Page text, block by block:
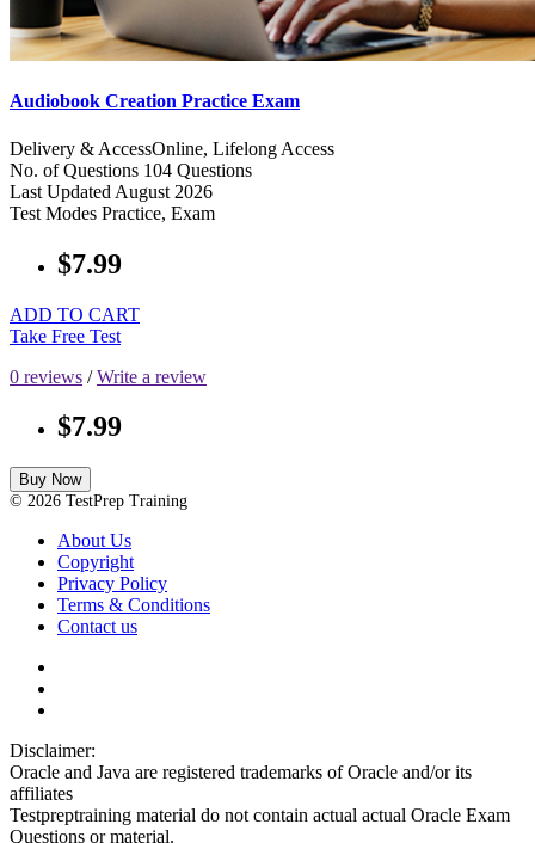
Audiobook Creation Practice Exam
Delivery & AccessOnline, Lifelong Access
No. of Questions 104 Questions
Last Updated August 2026
Test Modes Practice, Exam
$7.99
ADD TO CART
Take Free Test
0 reviews /Write a review
$7.99
Buy Now
© 2026 TestPrep Training
About Us
Copyright
Privacy Policy
Terms & Conditions
Contact us
Disclaimer:
Oracle and Java are registered trademarks of Oracle and/or its
affiliates
Testpreptraining material do not contain actual actual Oracle Exam
Questions or material.